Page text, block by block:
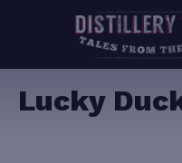
Lucky